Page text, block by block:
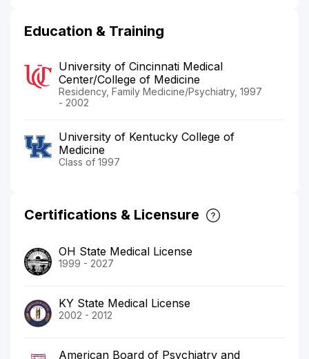
Education & Training
University of Cincinnati Medical
Center/College of Medicine
Residency, Family Medicine/Psychiatry, 1997
- 2002
University of Kentucky College of
Medicine
Class of 1997
Certifications & Licensure
OH State Medical License
1999 - 2027
KY State Medical License
2002 - 2012
American Board of Psychiatry and